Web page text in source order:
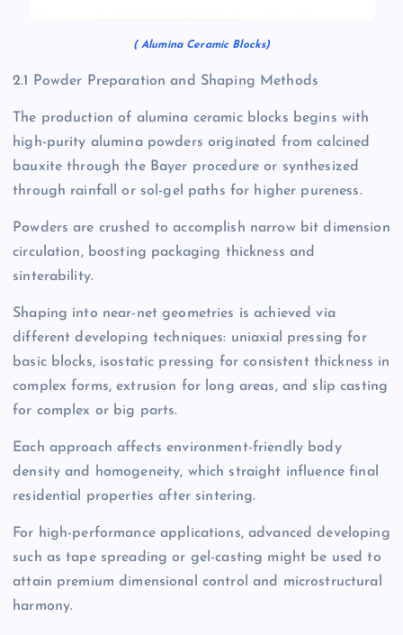
( Alumina Ceramic Blocks)
2.1 Powder Preparation and Shaping Methods
The production of alumina ceramic blocks begins with
high-purity alumina powders originated from calcined
bauxite through the Bayer procedure or synthesized
through rainfall or sol-gel paths for higher pureness.
Powders are crushed to accomplish narrow bit dimension
circulation, boosting packaging thickness and
sinterability.
Shaping into near-net geometries is achieved via
different developing techniques: uniaxial pressing for
basic blocks, isostatic pressing for consistent thickness in
complex forms, extrusion for long areas, and slip casting
for complex or big parts.
Each approach affects environment-friendly body
density and homogeneity, which straight influence final
residential properties after sintering.
For high-performance applications, advanced developing
such as tape spreading or gel-casting might be used to
attain premium dimensional control and microstructural
harmony.